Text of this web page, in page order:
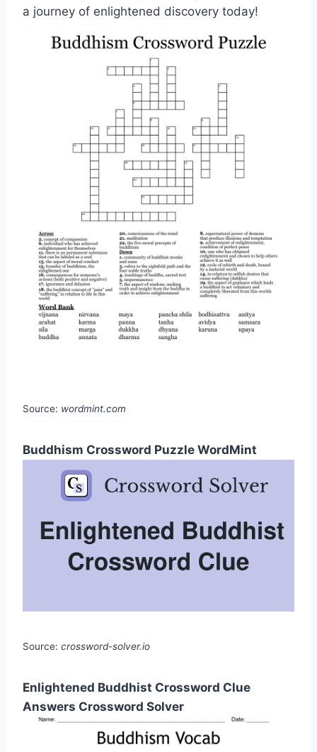
a journey of enlightened discovery today!
Source: wordmint.com
Buddhism Crossword Puzzle WordMint
Source: crossword-solver.io
Enlightened Buddhist Crossword Clue
Answers Crossword Solver